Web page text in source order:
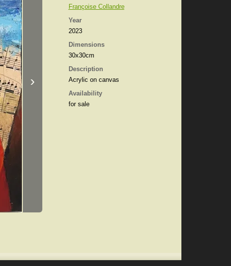
Françoise Collandre
Year
2023
Dimensions
30x30cm
Description
Acrylic on canvas
Availability
for sale
›